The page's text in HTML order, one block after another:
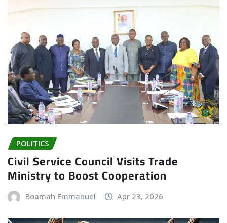
POLITICS
Civil Service Council Visits Trade
Ministry to Boost Cooperation
Boamah Emmanuel Apr 23, 2026